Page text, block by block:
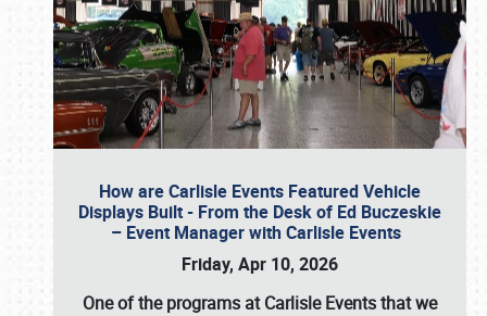
How are Carlisle Events Featured Vehicle
Displays Built - From the Desk of Ed Buczeskie
– Event Manager with Carlisle Events
Friday, Apr 10, 2026
One of the programs at Carlisle Events that we